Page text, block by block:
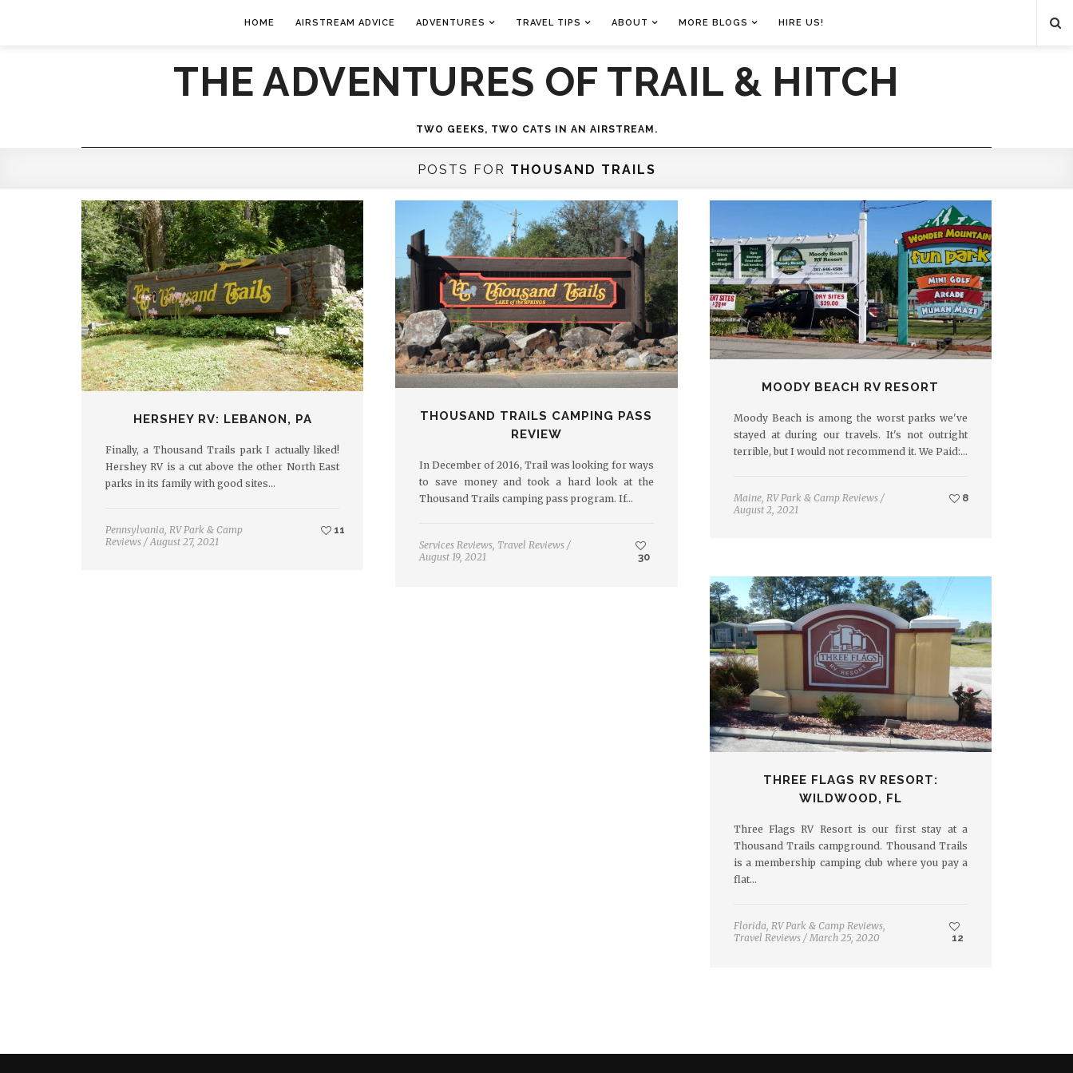
HOME AIRSTREAM ADVICE ADVENTURES TRAVEL TIPS ABOUT MORE BLOGS HIRE US!
THE ADVENTURES OF TRAIL & HITCH
TWO GEEKS, TWO CATS IN AN AIRSTREAM.
POSTS FOR THOUSAND TRAILS
HERSHEY RV: LEBANON, PA
Finally, a Thousand Trails park I actually liked!
Hershey RV is a cut above the other North East
parks in its family with good sites…
Pennsylvania RV Park & Camp
Reviews / August 27, 2021
11
THOUSAND TRAILS CAMPING PASS
REVIEW
In December of 2016, Trail was looking for ways
to save money and took a hard look at the
Thousand Trails camping pass program. If…
Services Reviews, Travel Reviews /
August 19, 2021
30
MOODY BEACH RV RESORT
Moody Beach is among the worst parks we've
stayed at during our travels. It's not outright
terrible, but I would not recommend it. We Paid:…
Maine, RV Park & Camp Reviews /
August 2, 2021
8
THREE FLAGS RV RESORT:
WILDWOOD, FL
Three Flags RV Resort is our first stay at a
Thousand Trails campground. Thousand Trails
is a membership camping club where you pay a
flat…
Florida, RV Park & Camp Reviews,
Travel Reviews / March 25, 2020 12